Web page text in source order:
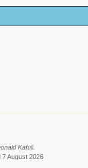
Kafuli.
August 2026